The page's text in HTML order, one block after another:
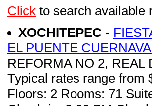
Click to search available
XOCHITEPEC -
EL PUENTE
REFORMA NO 2, REAL
Typical rates range from
Floors: 2 Rooms: 71